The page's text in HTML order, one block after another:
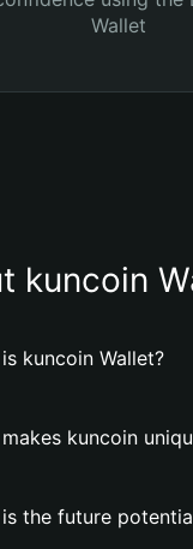
Wallet
kuncoin
kuncoin Wallet?
kuncoin
the future